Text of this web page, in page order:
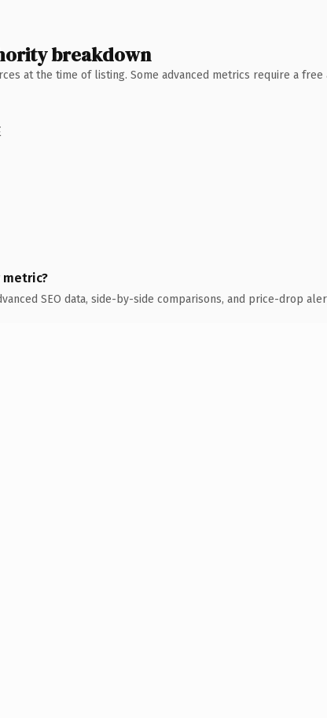
breakdown
at the time of listing. Some advanced metrics require a free
metric?
SEO data, side-by-side comparisons, and price-drop